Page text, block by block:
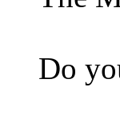
Do